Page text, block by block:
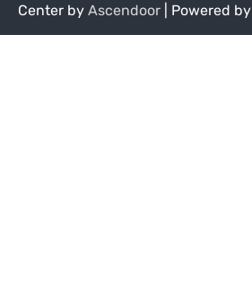
Center by Ascendoor | Powered by